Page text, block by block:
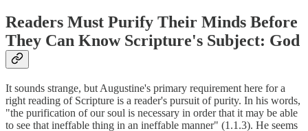
Readers Must Purify Their Minds Before
They Can Know Scripture's Subject: God
It sounds strange, but Augustine's primary requirement here for a
right reading of Scripture is a reader's pursuit of purity. In his words,
"the purification of our soul is necessary in order that it may be able
to see that ineffable thing in an ineffable manner" (1.1.3). He seems